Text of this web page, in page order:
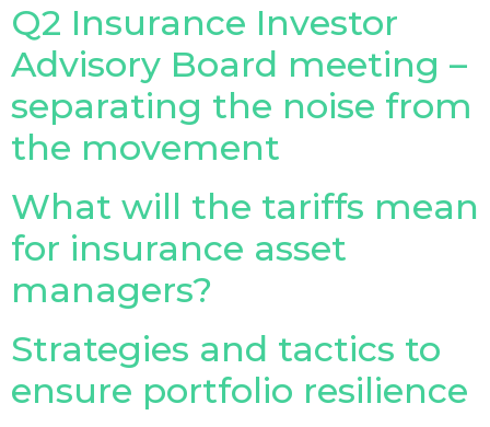
Q2 Insurance Investor
Advisory Board meeting –
separating the noise from
the movement
What will the tariffs mean
for insurance asset
managers?
Strategies and tactics to
ensure portfolio resilience